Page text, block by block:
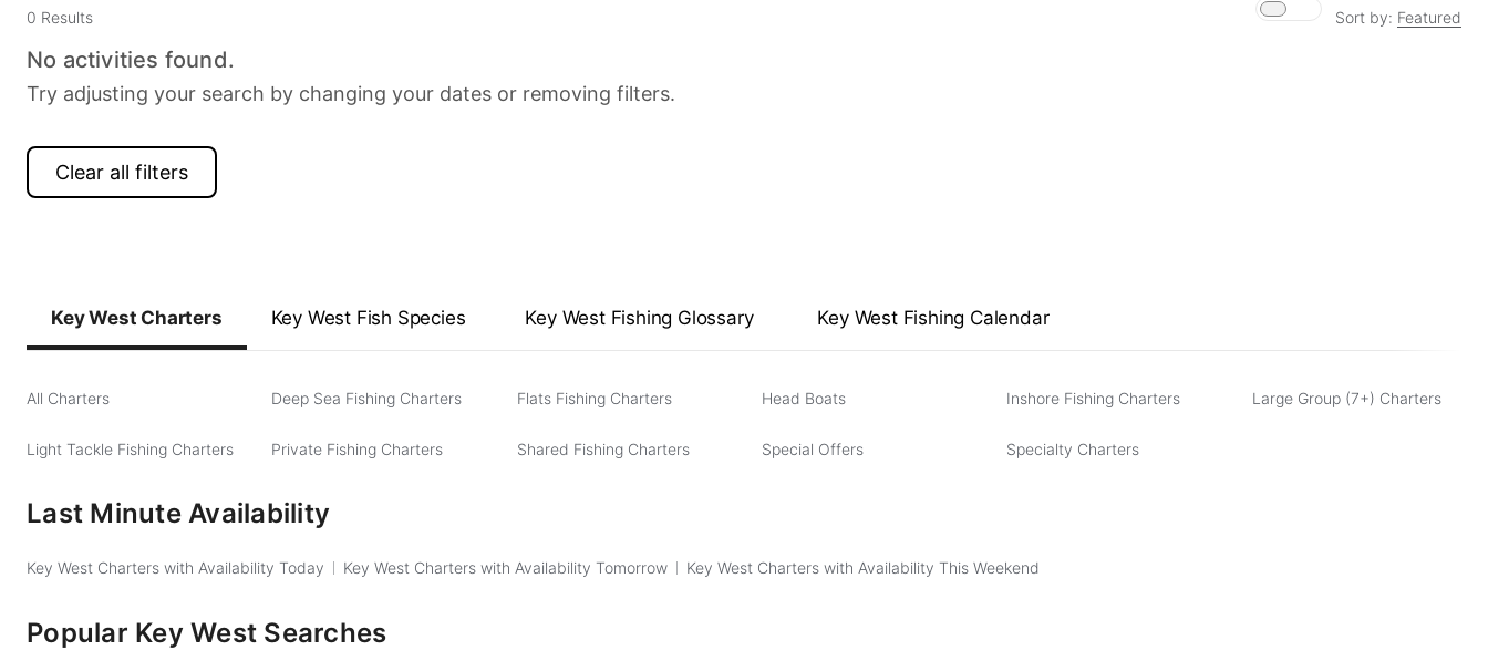
0 Results Sort by: Featured
No activities found.
Try adjusting your search by changing your dates or removing filters.
Clear all filters
Key West Charters Key West Fish Species Key West Fishing Glossary Key West Fishing Calendar
All Charters Deep Sea Fishing Charters Flats Fishing Charters Head Boats Inshore Fishing Charters Large Group (7+) Charters
Light Tackle Fishing Charters Private Fishing Charters Shared Fishing Charters Special Offers Specialty Charters
Last Minute Availability
Key West Charters with Availability Today Key West Charters with Availability Tomorrow Key West Charters with Availability This Weekend
Popular Key West Searches